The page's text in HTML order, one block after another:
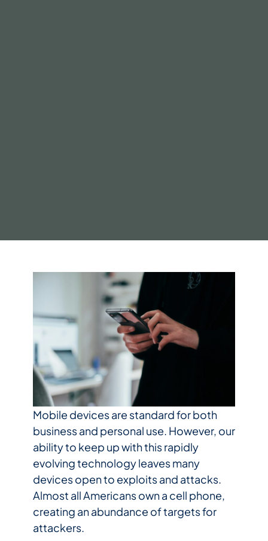
Mobile devices are standard for both
business and personal use. However, our
ability to keep up with this rapidly
evolving technology leaves many
devices open to exploits and attacks.
Almost all Americans own a cell phone,
creating an abundance of targets for
attackers.